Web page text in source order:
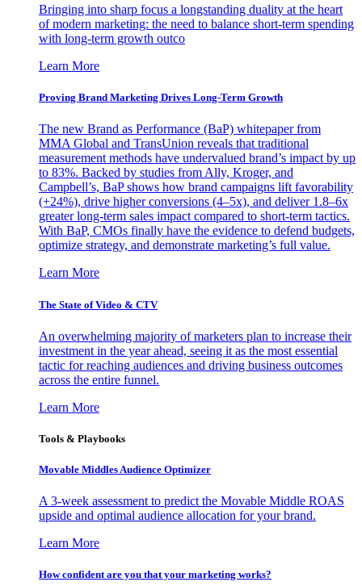
Bringing into sharp focus a longstanding duality at the heart
of modern marketing: the need to balance short-term spending
with long-term growth outco
Learn More
Proving Brand Marketing Drives Long-Term Growth
The new Brand as Performance (BaP) whitepaper from
MMA Global and TransUnion reveals that traditional
measurement methods have undervalued brand’s impact by up
to 83%. Backed by studies from Ally, Kroger, and
Campbell’s, BaP shows how brand campaigns lift favorability
(+24%), drive higher conversions (4–5x), and deliver 1.8–6x
greater long-term sales impact compared to short-term tactics.
With BaP, CMOs finally have the evidence to defend budgets,
optimize strategy, and demonstrate marketing’s full value.
Learn More
The State of Video & CTV
An overwhelming majority of marketers plan to increase their
investment in the year ahead, seeing it as the most essential
tactic for reaching audiences and driving business outcomes
across the entire funnel.
Learn More
Tools & Playbooks
Movable Middles Audience Optimizer
A 3-week assessment to predict the Movable Middle ROAS
upside and optimal audience allocation for your brand.
Learn More
How confident are you that your marketing works?